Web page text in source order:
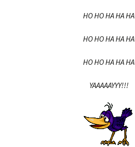
HO HO HA HA HA
HO HO HA HA HA
HO HO HA HA HA
YAAAAAYYY!!!